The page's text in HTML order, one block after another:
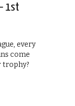
1st
every
come
trophy?